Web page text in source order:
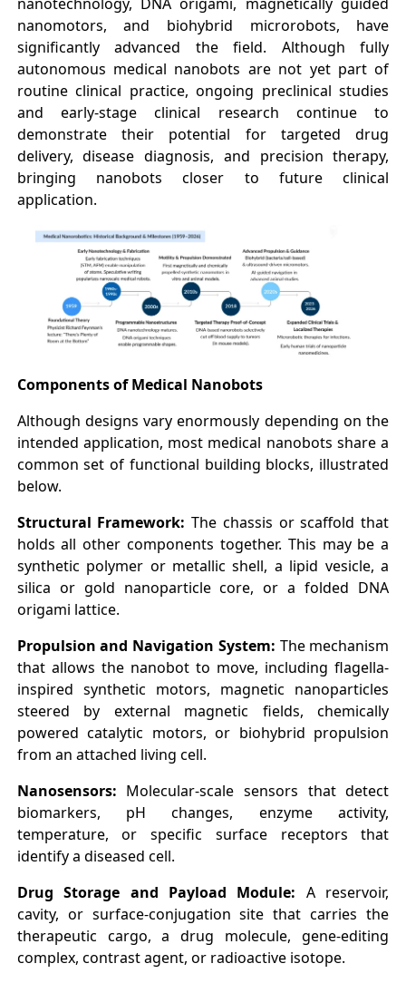
nanomotors, and biohybrid microrobots, have
significantly advanced the field. Although fully
autonomous medical nanobots are not yet part of
routine clinical practice, ongoing preclinical studies
and early-stage clinical research continue to
demonstrate their potential for targeted drug
delivery, disease diagnosis, and precision therapy,
bringing nanobots closer to future clinical
application.
Components of Medical Nanobots
Although designs vary enormously depending on the
intended application, most medical nanobots share a
common set of functional building blocks, illustrated
below.
Structural Framework:The chassis or scaffold that
holds all other components together. This may be a
synthetic polymer or metallic shell, a lipid vesicle, a
silica or gold nanoparticle core, or a folded DNA
origami lattice.
Propulsion and Navigation System: The mechanism
that allows the nanobot to move, including flagella-
inspired synthetic motors, magnetic nanoparticles
steered by external magnetic fields, chemically
powered catalytic motors, or biohybrid propulsion
from an attached living cell.
Nanosensors: Molecular-scale sensors that detect
biomarkers, pH changes, enzyme activity,
temperature, or specific surface receptors that
identify a diseased cell.
Drug Storage and Payload Module: A reservoir,
cavity, or surface-conjugation site that carries the
therapeutic cargo, a drug molecule, gene-editing
complex, contrast agent, or radioactive isotope.